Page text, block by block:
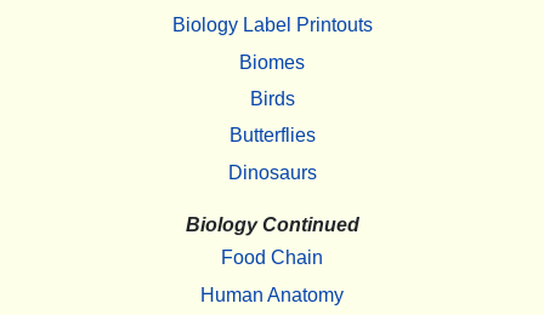
Biology Label Printouts
Biomes
Birds
Butterflies
Dinosaurs
Biology Continued
Food Chain
Human Anatomy